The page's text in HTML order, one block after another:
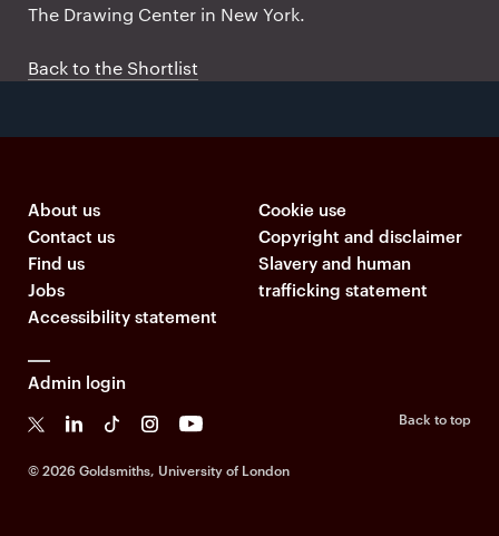
The Drawing Center in New York.
Back to the Shortlist
About us
Contact us
Find us
Jobs
Accessibility statement
Cookie use
Copyright and disclaimer
Slavery and human
trafficking statement
Admin login
k
©2026 Goldsmiths, University of London
Back to top